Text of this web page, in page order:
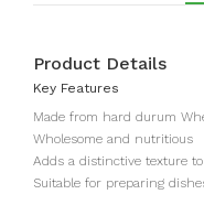
Product Details
Key Features
Made from hard durum
Wholesome and nutritious
Adds a distinctive texture
Suitable for preparing